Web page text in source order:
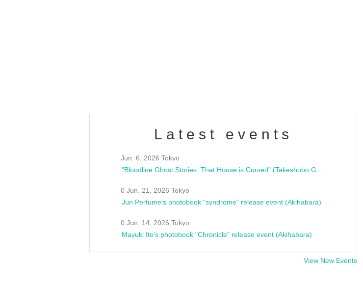
Latest events
Jun. 6, 2026 Tokyo
0 Jun. 21, 2026 Tokyo
Jun Perfume's photobook "syndrome" release event (Akihabara)
0 Jun. 14, 2026 Tokyo
Mayuki Ito's photobook "Chronicle" release event (Akihabara)
View New Events